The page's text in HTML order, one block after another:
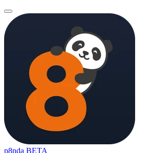
p8nda BETA